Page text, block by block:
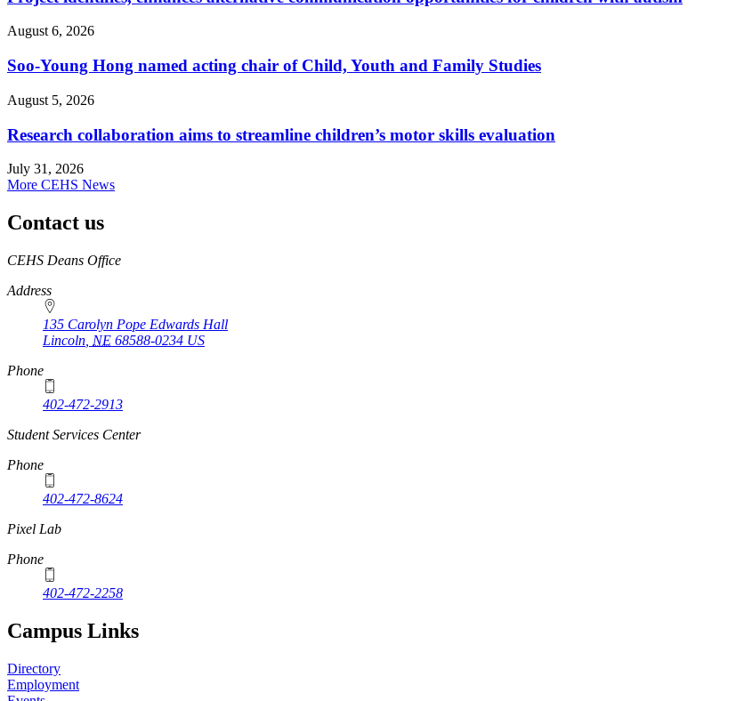
August 6, 2026
Soo-Young Hong named acting chair of Child, Youth and Family Studies
August 5, 2026
Research collaboration aims to streamline children’s motor skills evaluation
July 31, 2026
More CEHS News
Contact us
https://
www.unl.edu
CEHS Deans Office
Address
135 Carolyn Pope Edwards Hall
Lincoln NE 68588-0234 US
Phone
402-472-2913
Student Services Center
Phone
402-472-8624
Pixel Lab
Phone
402-472-2258
Campus Links
Directory
Employment